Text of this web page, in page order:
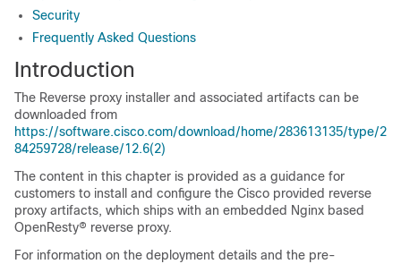
Security
Frequently Asked Questions
Introduction
The Reverse proxy installer and associated artifacts can be
downloaded from
https://software.cisco.com/download/home/283613135/type/2
84259728/release/12.6(2)
The content in this chapter is provided as a guidance for
customers to install and configure the Cisco provided reverse
proxy artifacts, which ships with an embedded Nginx based
OpenResty® reverse proxy.
For information on the deployment details and the pre-